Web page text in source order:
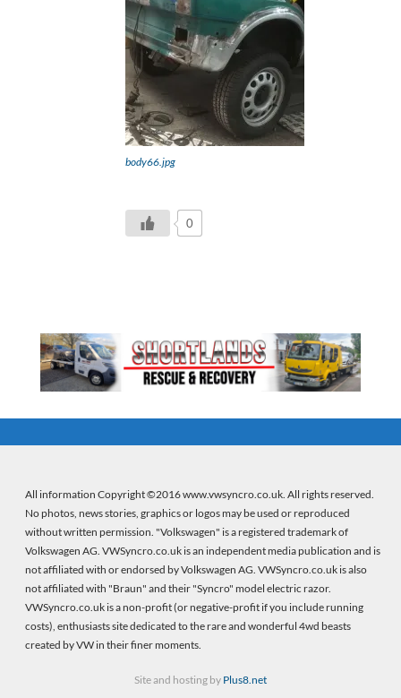
body66.jpg
0
All information Copyright ©2016 www.vwsyncro.co.uk. All rights reserved.
No photos, news stories, graphics or logos may be used or reproduced
without written permission. "Volkswagen" is a registered trademark of
Volkswagen AG. VWSyncro.co.uk is an independent media publication and is
not affiliated with or endorsed by Volkswagen AG. VWSyncro.co.uk is also
not affiliated with "Braun" and their "Syncro" model electric razor.
VWSyncro.co.uk is a non-profit (or negative-profit if you include running
costs), enthusiasts site dedicated to the rare and wonderful 4wd beasts
created by VW in their finer moments.
Site and hosting by Plus8.net